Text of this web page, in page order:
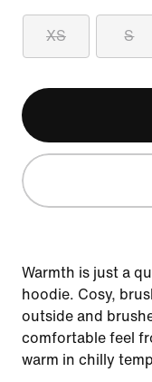
XS S
Warmth is just a
hoodie. Cosy,
outside and
comfortable feel
warm in chilly